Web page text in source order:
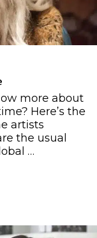
more about
Here’s the
artists
the usual
…